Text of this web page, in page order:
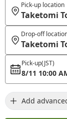
Pick-up location
Taketomi
Drop-off
Taketomi
Pick-up(JST)
8/11 10:00
Add